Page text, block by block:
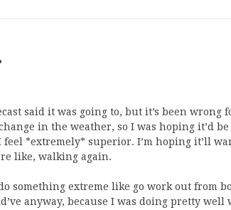
said it was going to, but it’s been wrong
in the weather, so I was hoping it’d
feel *extremely* superior. I’m hoping it’ll
like, walking again.
something extreme like go work out from
anyway, because I was doing pretty